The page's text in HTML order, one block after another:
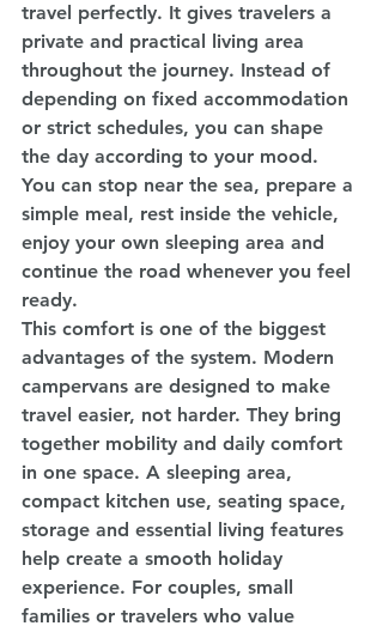
travel perfectly. It gives travelers a
private and practical living area
throughout the journey. Instead of
depending on fixed accommodation
or strict schedules, you can shape
the day according to your mood.
You can stop near the sea, prepare a
simple meal, rest inside the vehicle,
enjoy your own sleeping area and
continue the road whenever you feel
ready.
This comfort is one of the biggest
advantages of the system. Modern
campervans are designed to make
travel easier, not harder. They bring
together mobility and daily comfort
in one space. A sleeping area,
compact kitchen use, seating space,
storage and essential living features
help create a smooth holiday
experience. For couples, small
families or travelers who value